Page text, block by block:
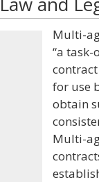
Multi-
“a
for use
obtain
Multi-